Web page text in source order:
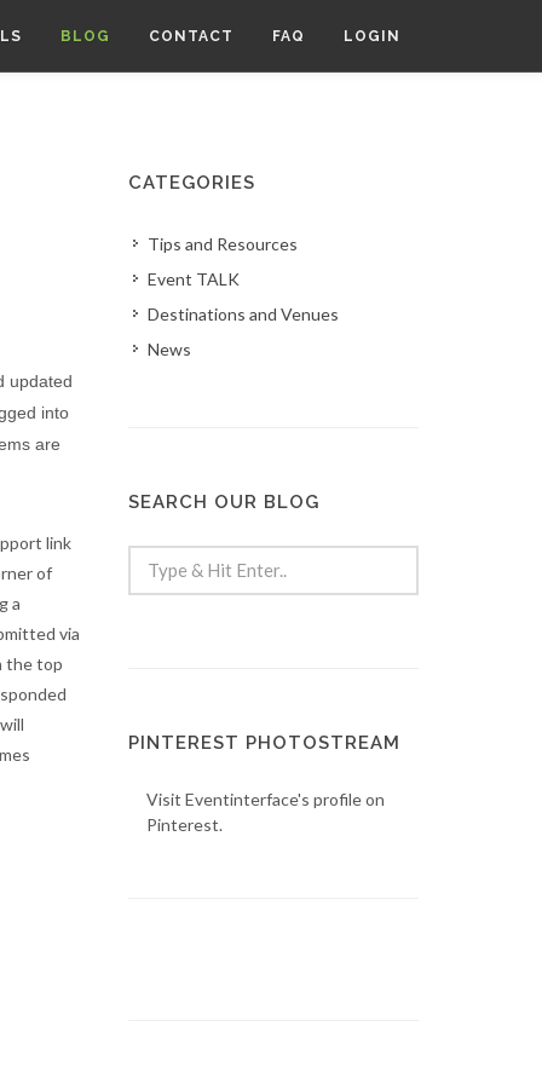
BLOG CONTACT FAQ LOGIN
updated
into
are
link
of
a
via
the top
CATEGORIES
Tips and Resources
Event TALK
Destinations and Venues
News
SEARCH OUR BLOG
PINTEREST PHOTOSTREAM
Visit Eventinterface's profile on
Pinterest.